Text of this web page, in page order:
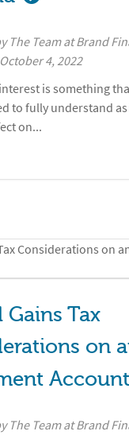
The Team at Brand
October 4, 2022
is something
to fully understand
on...
Gains Tax
on
Account
The Team at Brand